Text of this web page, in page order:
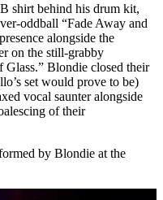
shirt behind his drum kit,
oddball “Fade Away and
alongside the
on the still-grabby
Glass.” Blondie closed their
set would prove to be)
vocal saunter alongside
of their
by Blondie at the